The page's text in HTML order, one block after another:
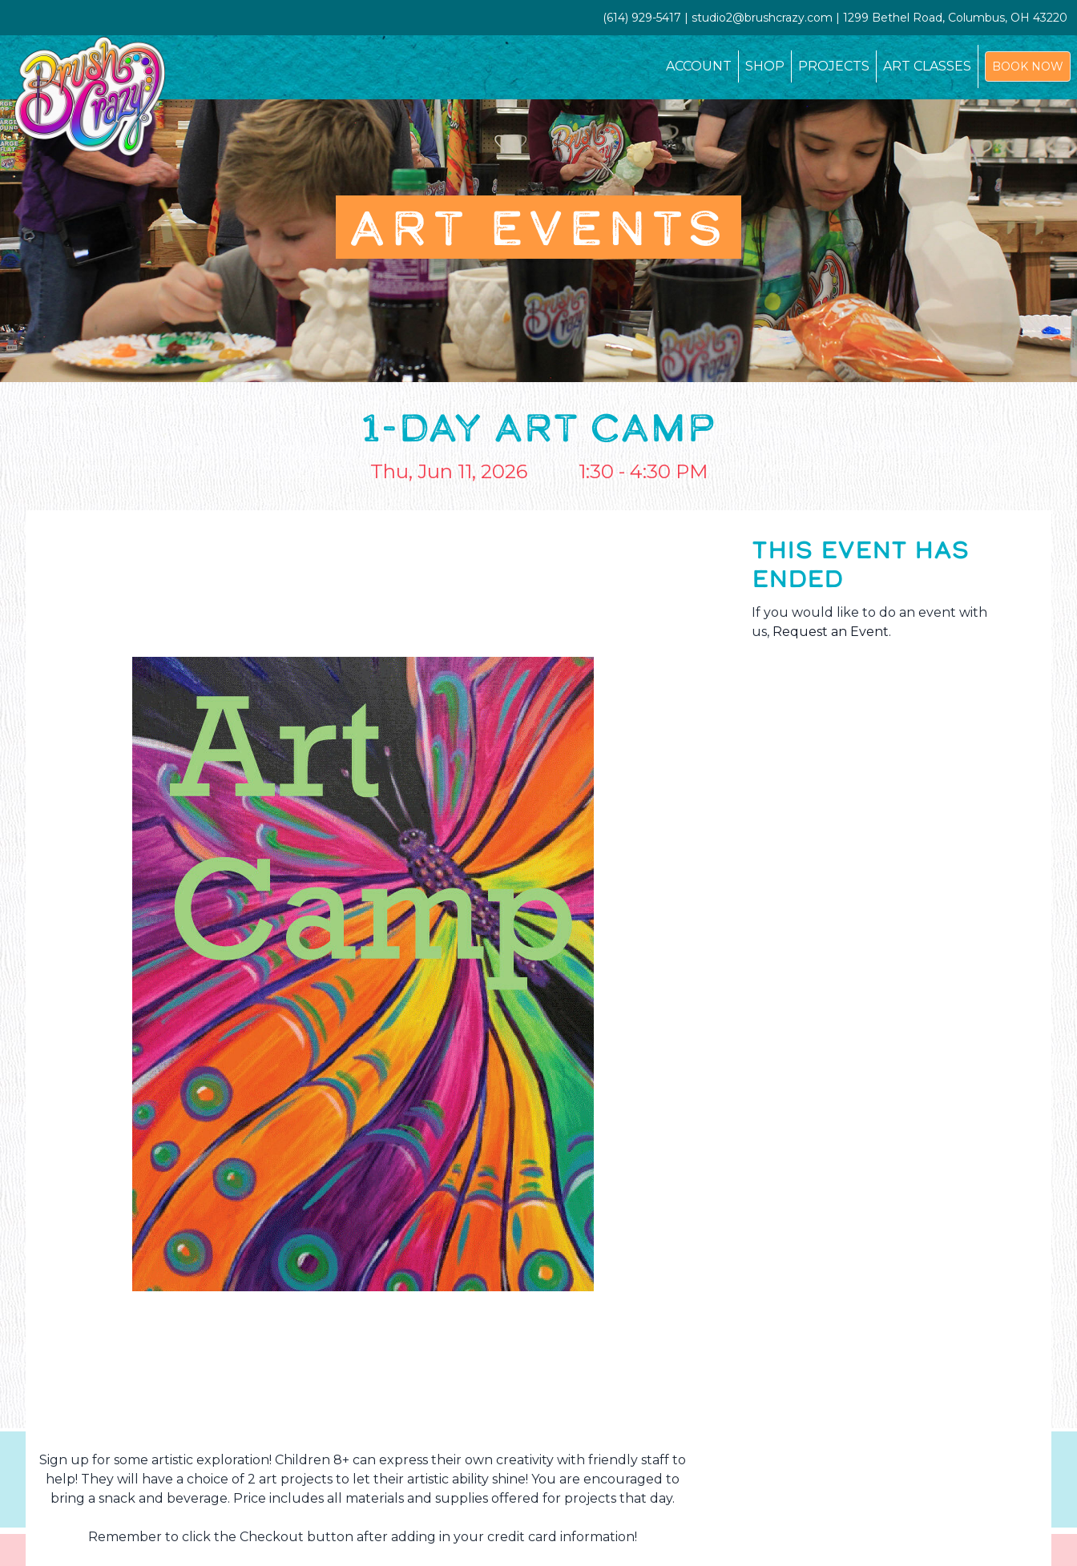
(614) 929-5417 | studio2@brushcrazy.com | 1299 Bethel Road, Columbus, OH 43220
ACCOUNT SHOP PROJECTS ART CLASSES BOOK NOW
ART EVENTS
1-DAY ART CAMP
Thu, Jun 11, 2026 1:30 - 4:30 PM
Sign up for some artistic exploration! Children 8+ can express their own creativity with friendly staff to
help! They will have a choice of 2 art projects to let their artistic ability shine! You are encouraged to
bring a snack and beverage. Price includes all materials and supplies offered for projects that day.
Remember to click the Checkout button after adding in your credit card information!
THIS EVENT HAS
ENDED
If you would like to do an event with
us, Request an Event.